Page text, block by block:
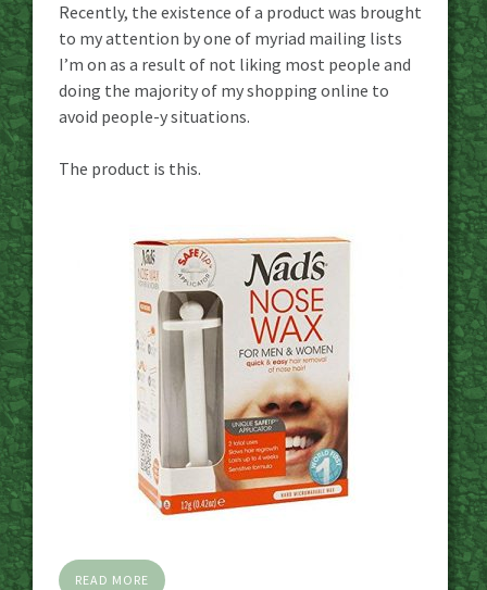
Recently, the existence of a product was brought
to my attention by one of myriad mailing lists
I’m on as a result of not liking most people and
doing the majority of my shopping online to
avoid people-y situations.
The product is this.
READ MORE